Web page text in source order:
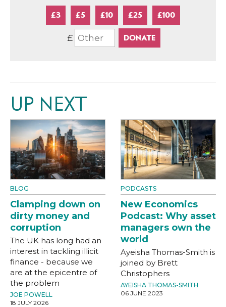
£3 £5 £10 £25 £100
£
UP NEXT
BLOG
Clamping down on
dirty money and
corruption
The UK has long had an
interest in tackling illicit
finance - because we
are at the epicentre of
the problem
JOE POWELL
18 JULY 2026
PODCASTS
New Economics
Podcast: Why asset
managers own the
world
Ayeisha Thomas-Smith is
joined by Brett
Christophers
AYEISHA THOMAS-SMITH
06 JUNE 2023